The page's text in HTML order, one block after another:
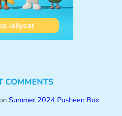
COMMENTS
Summer 2024 Pusheen Box